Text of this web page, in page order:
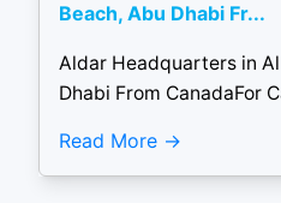
Beach, Abu Dhabi Fr...
Aldar Headquarters in
Dhabi From CanadaFor
Read More